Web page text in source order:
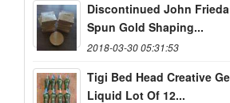
Discontinued John
Spun Gold Shaping...
2018-03-30 05:31:53
Tigi Bed Head Creative
Liquid Lot Of 12...